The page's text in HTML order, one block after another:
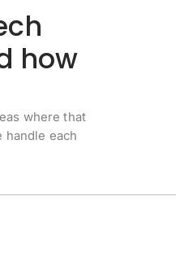
how
where that
handle each